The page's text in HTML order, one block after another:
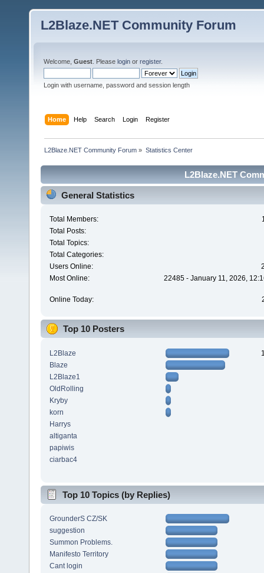
L2Blaze.NET Community Forum
Welcome, Guest . Please login or register.
Login with username, password and session length
Home Help Search Login Register
L2Blaze.NET Community Forum » Statistics Center
L2Blaze.NET
General Statistics
Total Members:
Total Posts:
Total Topics:
Total Categories:
Users Online:
Most Online:
22485 - January 11, 2026,
Online Today:
Top 10 Posters
L2Blaze
Blaze
L2Blaze1
OldRolling
Kryby
korn
Harrys
altiganta
papiwis
ciarbac4
Top 10 Topics (by Replies)
GrounderS CZ/SK
suggestion
Summon Problems.
Manifesto Territory
Cant login